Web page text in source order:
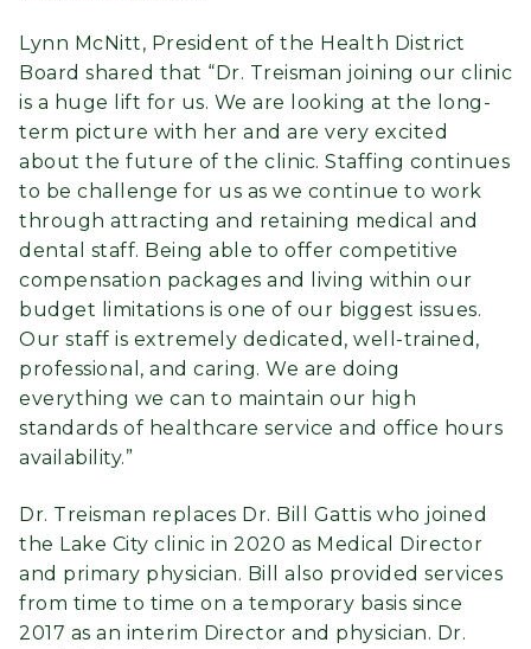
Lynn McNitt, President of the Health District
Board shared that “Dr. Treisman joining our clinic
is a huge lift for us. We are looking at the long-
term picture with her and are very excited
about the future of the clinic. Staffing continues
to be challenge for us as we continue to work
through attracting and retaining medical and
dental staff. Being able to offer competitive
compensation packages and living within our
budget limitations is one of our biggest issues.
Our staff is extremely dedicated, well-trained,
professional, and caring. We are doing
everything we can to maintain our high
standards of healthcare service and office hours
availability.”
Dr. Treisman replaces Dr. Bill Gattis who joined
the Lake City clinic in 2020 as Medical Director
and primary physician. Bill also provided services
from time to time on a temporary basis since
2017 as an interim Director and physician. Dr.